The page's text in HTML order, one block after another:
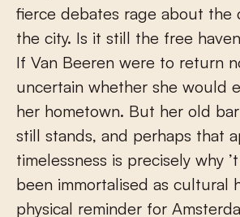
fierce debates rage about the
the city. Is it still the free
If Van Beeren were to return
uncertain whether she would
her hometown. But her old
still stands, and perhaps that
timelessness is precisely why
been immortalised as cultural
physical reminder for